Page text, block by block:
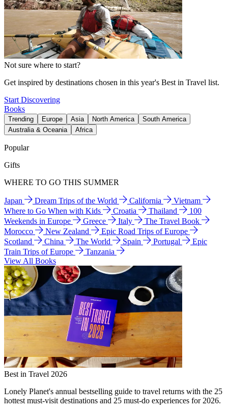
Not sure where to start?
Get inspired by destinations chosen in this year's Best in Travel list.
Start Discovering
Books
Trending Europe Asia North America
South America
Australia & Oceania
Africa
Popular
Gifts
WHERE TO GO THIS SUMMER
Japan Dream Trips of the World California
Vietnam
Where to Go When with Kids
Croatia Thailand
100
Weekends in Europe
Greece Italy
The Travel Book
Morocco
New Zealand
Epic Road Trips of Europe
Scotland
China The World Spain Portugal
Epic
Train Trips of Europe
Tanzania
View All Books
Best in Travel 2026
Lonely Planet's annual bestselling guide to travel returns with the 25
hottest must-visit destinations and 25 must-do experiences for 2026.